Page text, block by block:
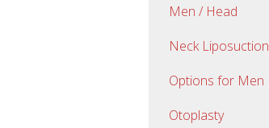
Men / Head
Neck Liposuction
Options for Men
Otoplasty